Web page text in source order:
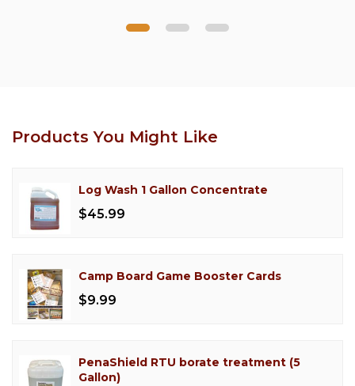
Products You Might Like
Log Wash 1 Gallon Concentrate
$45.99
Camp Board Game Booster Cards
$9.99
PenaShield RTU borate treatment (5
Gallon)